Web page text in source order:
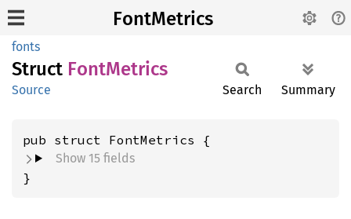
FontMetrics
fonts
Struct FontMetrics
Source Search Summary
pub struct FontMetrics {
Show 15 fields
}